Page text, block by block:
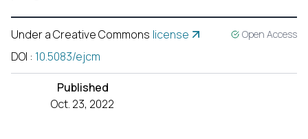
Under a Creative Commons license Open Access
DOI : 10.5083/ejcm
Published
Oct. 23, 2022